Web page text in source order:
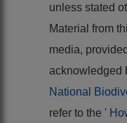
unless stated
Material from
media,
acknowledged
National
refer to the '